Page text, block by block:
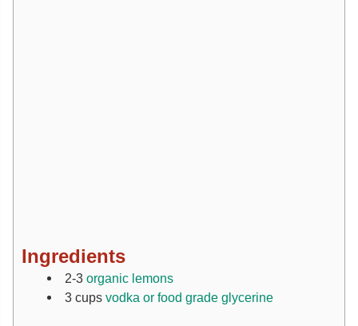
Ingredients
2-3 organic lemons
3 cups vodka or food grade glycerine